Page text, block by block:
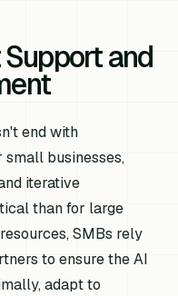
and
end with
businesses,
iterative
than for large
SMBs rely
to ensure the AI
adapt to